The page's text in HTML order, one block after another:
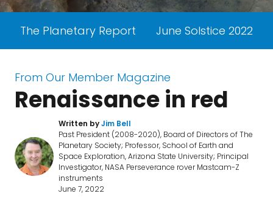
The Planetary Report June Solstice 2022
From Our Member Magazine
Renaissance in red
Written byJim Bell
Past President (2008-2020), Board of Directors of The
Planetary Society; Professor, School of Earth and
Space Exploration, Arizona State University; Principal
Investigator, NASA Perseverance rover Mastcam-Z
instruments
June 7, 2022